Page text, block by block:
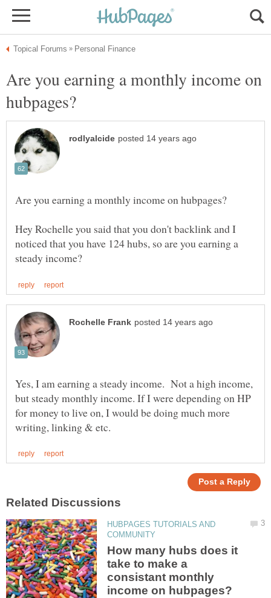
Are you earning a monthly income on
Hey Rochelle you said that you don't backlink and I
noticed that you have 124 hubs, so are you earning a
Yes, I am earning a steady income. Not a high income,
but steady monthly income. If I were depending on HP
for money to live on, I would be doing much more
HUBPAGES TUTORIALS AND
How many hubs does it
take to make a
consistant monthly